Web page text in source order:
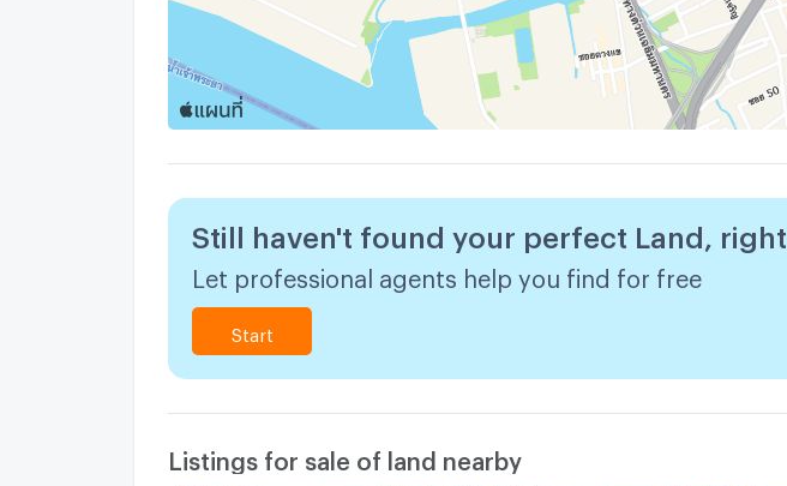
Still haven't found your perfect Land, right
Let professional agents help you find for free
Start
Listings for sale of land nearby